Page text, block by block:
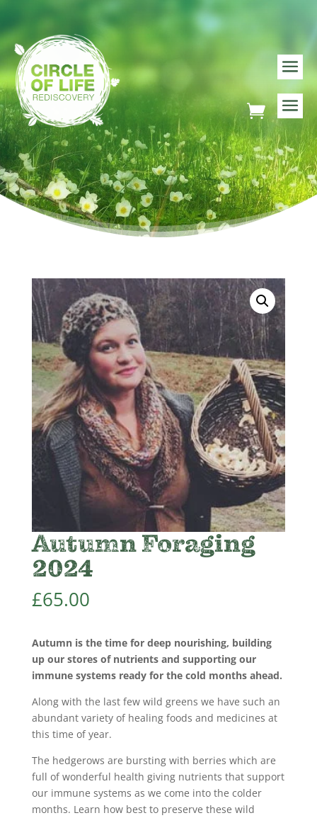
Autumn Foraging
2024
£65.00
Autumn is the time for deep nourishing, building
up our stores of nutrients and supporting our
immune systems ready for the cold months ahead.
Along with the last few wild greens we have such an
abundant variety of healing foods and medicines at
this time of year.
The hedgerows are bursting with berries which are
full of wonderful health giving nutrients that support
our immune systems as we come into the colder
months. Learn how best to preserve these wild